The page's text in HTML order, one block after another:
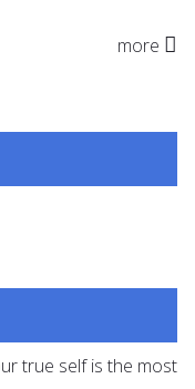
more
true self is the most